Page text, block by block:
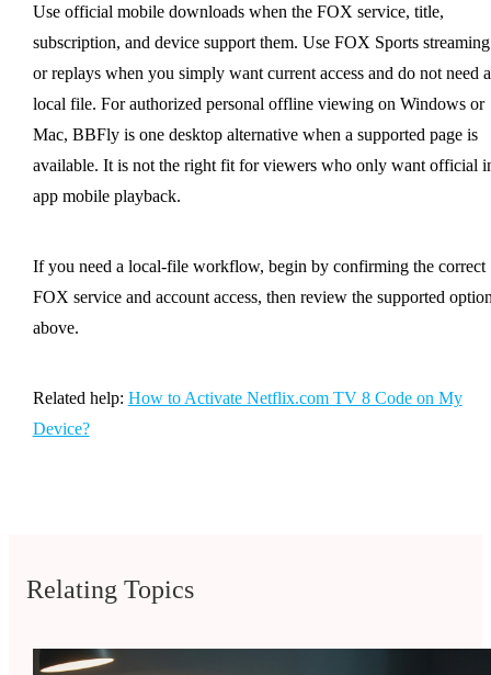
Use official mobile downloads when the FOX service, title,
subscription, and device support them. Use FOX Sports streaming
or replays when you simply want current access and do not need a
local file. For authorized personal offline viewing on Windows or
Mac, BBFly is one desktop alternative when a supported page is
available. It is not the right fit for viewers who only want official
app mobile playback.
If you need a local-file workflow, begin by confirming the correct
FOX service and account access, then review the supported
above.
Related help: How to Activate Netflix.com TV 8 Code on My
Device?
Relating Topics